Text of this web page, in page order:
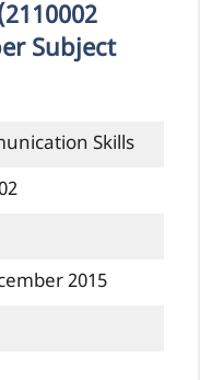
Subject
Skills
2015